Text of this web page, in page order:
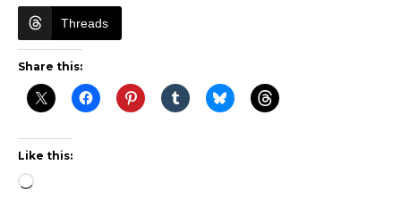
Threads
Share this:
Like this:
Loading…